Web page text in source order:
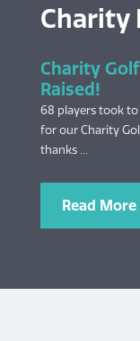
Charity
Charity
Raised!
68 players took
for our Charity
thanks ...
Read More